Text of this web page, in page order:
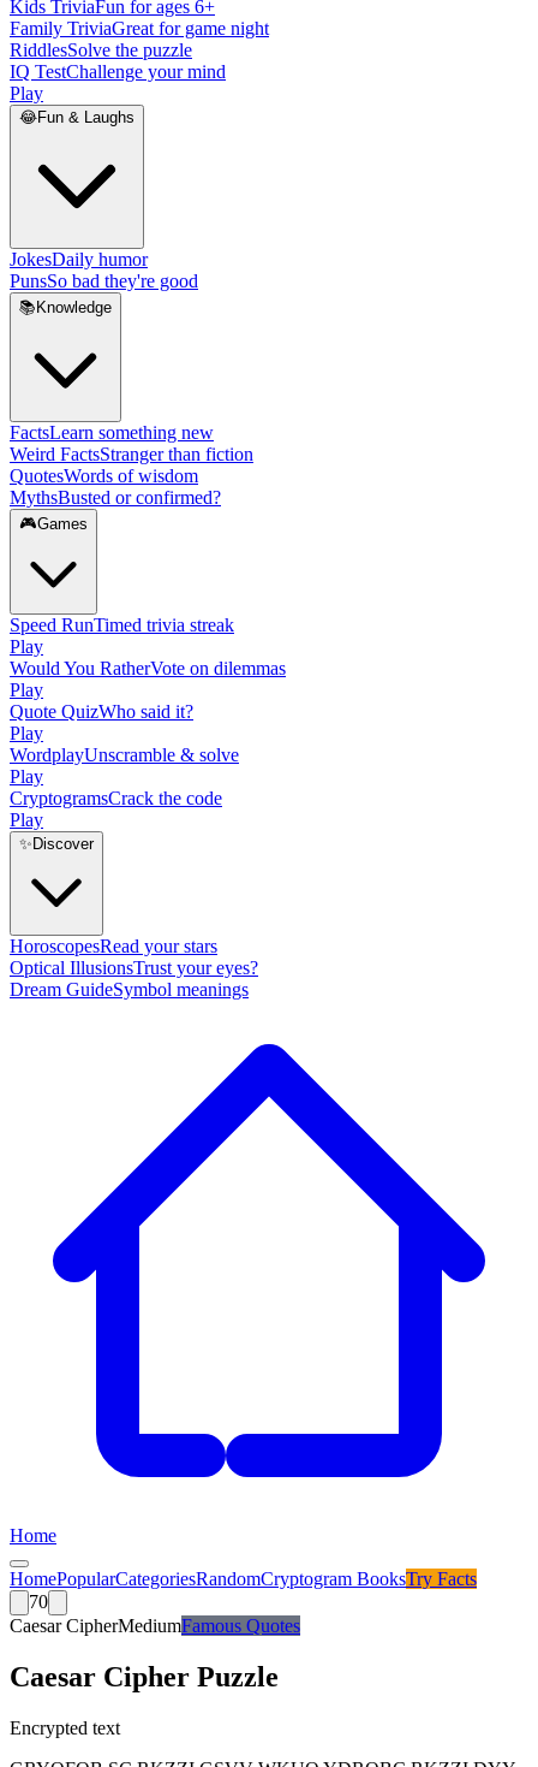
Kids TriviaFun for ages 6+
Family TriviaGreat for game night
RiddlesSolve the puzzle
IQ TestChallenge your mind
Play
😂Fun & Laughs
JokesDaily humor
PunsSo bad they're good
📚 Knowledge
FactsLearn something new
Weird FactsStranger than fiction
QuotesWords of wisdom
MythsBusted or confirmed?
🎮Games
Speed RunTimed trivia streak
Play
Would You RatherVote on dilemmas
Play
Quote QuizWho said it?
Play
WordplayUnscramble & solve
Play
CryptogramsCrack the code
Play
✨ Discover
HoroscopesRead your stars
Optical IllusionsTrust your eyes?
Dream GuideSymbol meanings
Home
HomePopularCategoriesRandomCryptogram BooksTry Facts
70
Caesar CipherMediumFamous Quotes
Caesar Cipher Puzzle
Encrypted text